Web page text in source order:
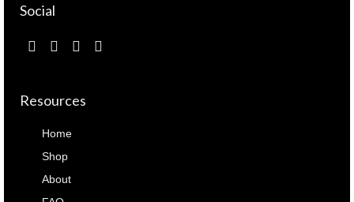
Social
Resources
Home
Shop
About